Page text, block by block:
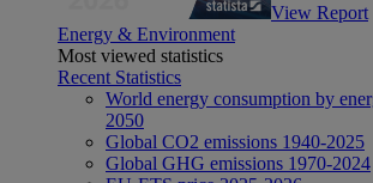
View Report
Energy & Environment
Most viewed statistics
Recent Statistics
World energy consumption by
2050
Global CO2 emissions 1940-2025
Global GHG emissions 1970-2024